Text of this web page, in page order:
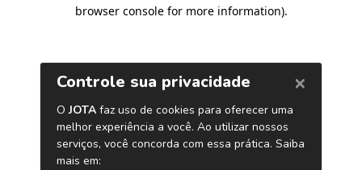
browser console for more information).